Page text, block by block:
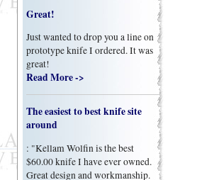
Great!
Just wanted to drop you a line on
prototype knife I ordered. It was
great!
Read More ->
The easiest to best knife site
around
: "Kellam Wolfin is the best
$60.00 knife I have ever owned.
Great design and workmanship.